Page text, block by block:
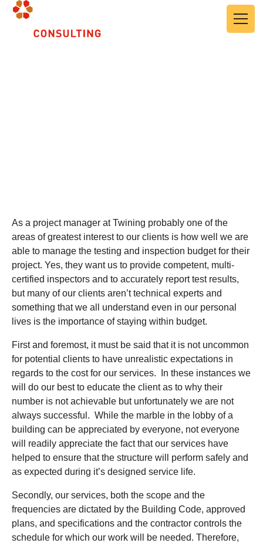
Skip to main content
As a project manager at Twining probably one of the
areas of greatest interest to our clients is how well we are
able to manage the testing and inspection budget for their
project. Yes, they want us to provide competent, multi-
certified inspectors and to accurately report test results,
but many of our clients aren’t technical experts and
something that we all understand even in our personal
lives is the importance of staying within budget.
First and foremost, it must be said that it is not uncommon
for potential clients to have unrealistic expectations in
regards to the cost for our services. In these instances we
will do our best to educate the client as to why their
number is not achievable but unfortunately we are not
always successful. While the marble in the lobby of a
building can be appreciated by everyone, not everyone
will readily appreciate the fact that our services have
helped to ensure that the structure will perform safely and
as expected during it’s designed service life.
Secondly, our services, both the scope and the
frequencies are dictated by the Building Code, approved
plans, and specifications and the contractor controls the
schedule for which our work will be needed. Therefore,